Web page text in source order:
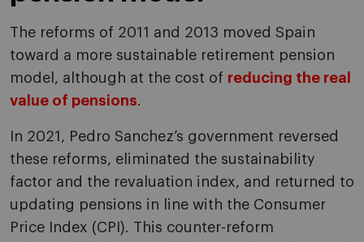
The reforms of 2011 and 2013 moved Spain
toward a more sustainable retirement pension
model, although at the cost of reducing the real
value of pensions.
In 2021, Pedro Sanchez’s government reversed
these reforms, eliminated the sustainability
factor and the revaluation index, and returned to
updating pensions in line with the Consumer
Price Index (CPI). This counter-reform